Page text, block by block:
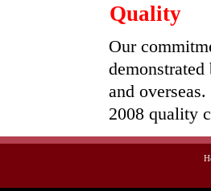
Quality
Our
and
2008 quality